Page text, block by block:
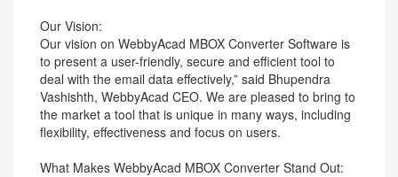
Our Vision:
Our vision on WebbyAcad MBOX Converter Software is
to present a user-friendly, secure and efficient tool to
deal with the email data effectively,” said Bhupendra
Vashishth, WebbyAcad CEO. We are pleased to bring to
the market a tool that is unique in many ways, including
flexibility, effectiveness and focus on users.
What Makes WebbyAcad MBOX Converter Stand Out: